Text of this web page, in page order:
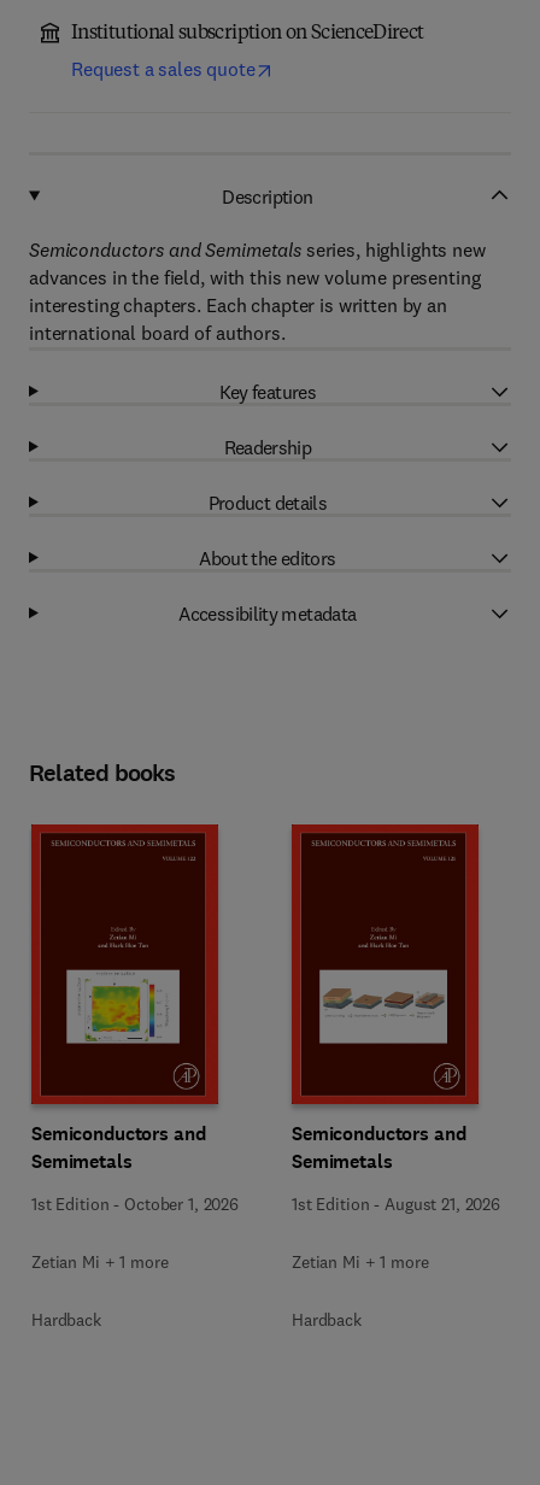
Institutional subscription on ScienceDirect
Request a sales quote
Description
Semiconductors and Semimetals series, highlights new
advances in the field, with this new volume presenting
interesting chapters. Each chapter is written by an
international board of authors.
Key features
Readership
Product details
About the editors
Accessibility metadata
Related books
Semiconductors and
Semimetals
1st Edition - October 1, 2026
Zetian Mi + 1 more
Hardback
Semiconductors and
Semimetals
1st Edition - August 21, 2026
Zetian Mi + 1 more
Hardback